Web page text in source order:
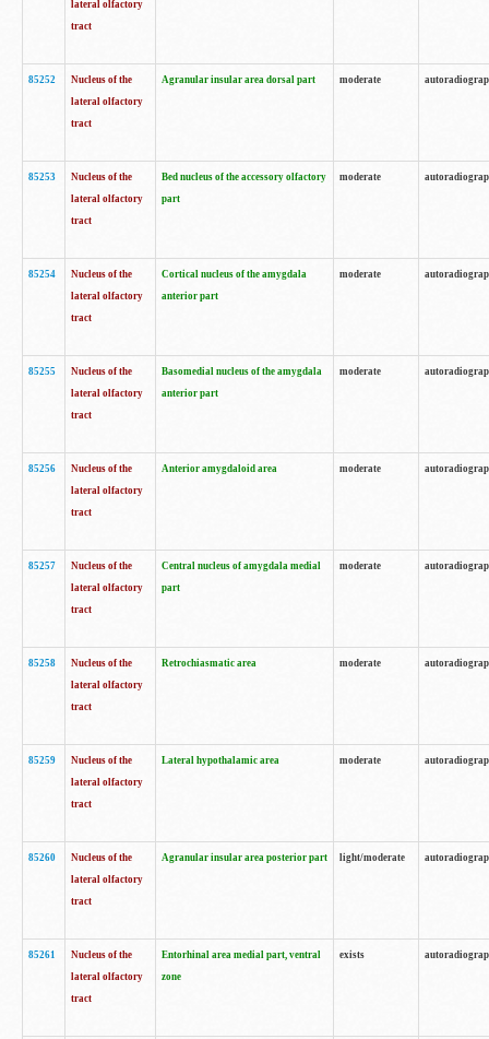
lateral olfactory
tract
85252
Nucleus of the
lateral olfactory
tract
Agranular insular area dorsal part moderate
85253
Nucleus of the
lateral olfactory
tract
Bed nucleus of the accessory olfactory
part
moderate
85254
Nucleus of the
lateral olfactory
tract
Cortical nucleus of the amygdala
anterior part
moderate
85255
Nucleus of the
lateral olfactory
tract
Basomedial nucleus of the amygdala
anterior part
moderate
85256
Nucleus of the
lateral olfactory
tract
Anterior amygdaloid area moderate
85257
Nucleus of the
lateral olfactory
tract
Central nucleus of amygdala medial
part
moderate
85258
Nucleus of the
lateral olfactory
tract
Retrochiasmatic area moderate
85259
Nucleus of the
lateral olfactory
tract
Lateral hypothalamic area moderate
85260
Nucleus of the
lateral olfactory
tract
Agranular insular area posterior part light/moderate
85261
Nucleus of the
lateral olfactory
tract
Entorhinal area medial part, ventral
zone
exists